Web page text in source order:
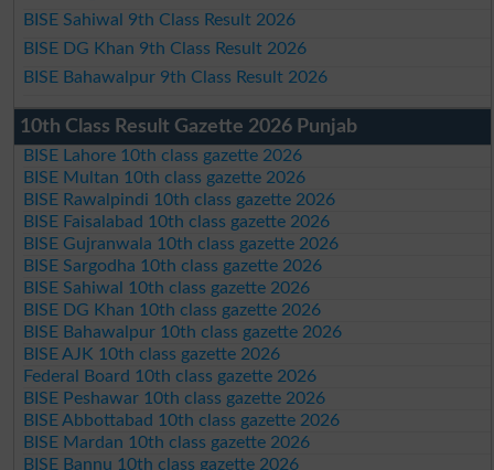
BISE Sahiwal 9th Class Result 2026
BISE DG Khan 9th Class Result 2026
BISE Bahawalpur 9th Class Result 2026
10th Class Result Gazette 2026 Punjab
BISE Lahore 10th class gazette 2026
BISE Multan 10th class gazette 2026
BISE Rawalpindi 10th class gazette 2026
BISE Faisalabad 10th class gazette 2026
BISE Gujranwala 10th class gazette 2026
BISE Sargodha 10th class gazette 2026
BISE Sahiwal 10th class gazette 2026
BISE DG Khan 10th class gazette 2026
BISE Bahawalpur 10th class gazette 2026
BISE AJK 10th class gazette 2026
Federal Board 10th class gazette 2026
BISE Peshawar 10th class gazette 2026
BISE Abbottabad 10th class gazette 2026
BISE Mardan 10th class gazette 2026
BISE Bannu 10th class gazette 2026